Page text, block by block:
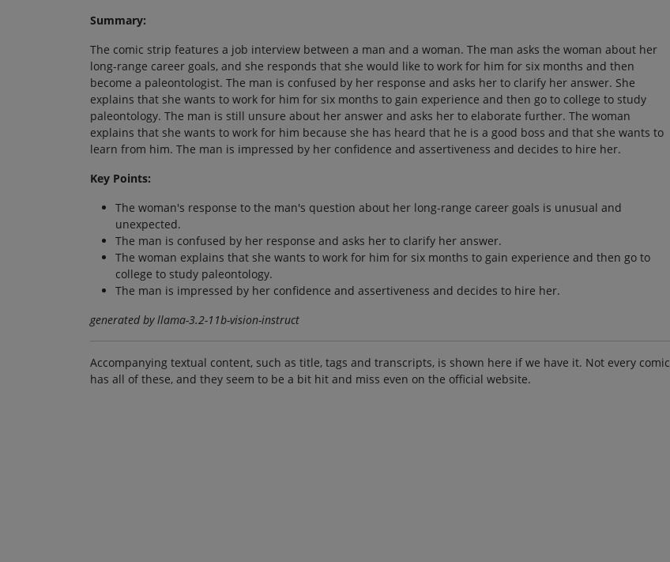
Summary:
The comic strip features a job interview between a man and a woman. The man asks the woman about her
long-range career goals, and she responds that she would like to work for him for six months and then
become a paleontologist. The man is confused by her response and asks her to clarify her answer. She
explains that she wants to work for him for six months to gain experience and then go to college to study
paleontology. The man is still unsure about her answer and asks her to elaborate further. The woman
explains that she wants to work for him because she has heard that he is a good boss and that she wants to
learn from him. The man is impressed by her confidence and assertiveness and decides to hire her.
Key Points:
The woman's response to the man's question about her long-range career goals is unusual and
unexpected.
The man is confused by her response and asks her to clarify her answer.
The woman explains that she wants to work for him for six months to gain experience and then go to
college to study paleontology.
The man is impressed by her confidence and assertiveness and decides to hire her.
generated by llama-3.2-11b-vision-instruct
Accompanying textual content, such as title, tags and transcripts, is shown here if we have it. Not every comic
has all of these, and they seem to be a bit hit and miss even on the official website.